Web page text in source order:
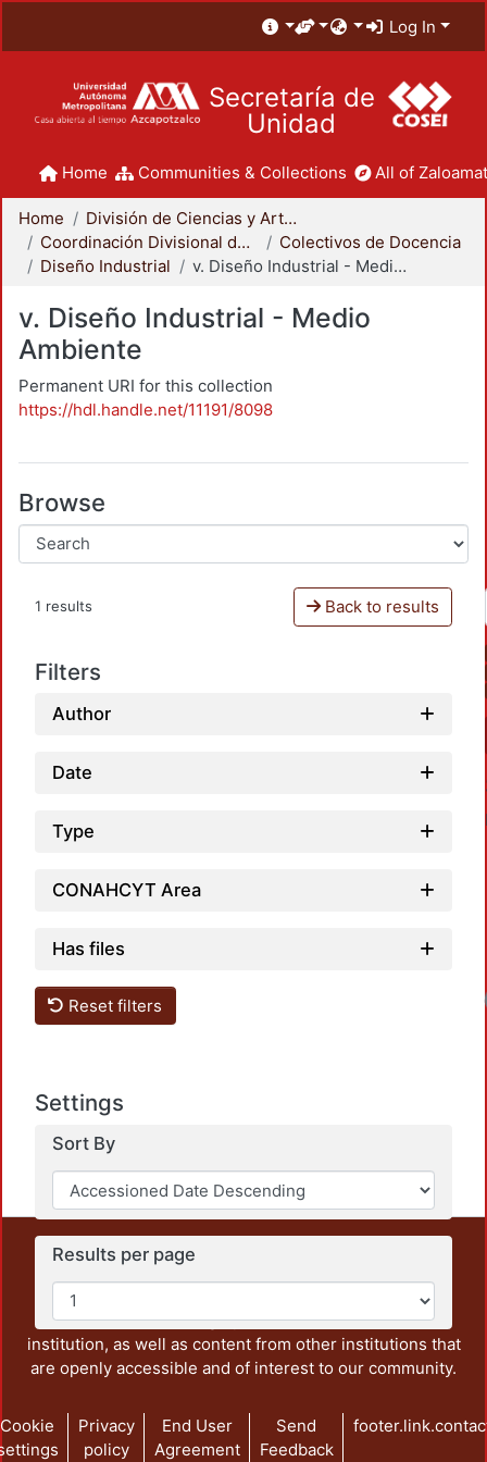
Log In
Secretaría de
Unidad
Home Communities & Collections All of
Home
División de Ciencias y Artes para el Diseño
Coordinación Divisional de Docencia
Colectivos de Docencia
Diseño Industrial
v. Diseño Industrial - Medio Ambiente
v. Diseño Industrial - Medio
Ambiente
Permanent URI for this collection
https://hdl.handle.net/11191/8098
Browse
1 results Back to results
Filters
Author
Date
Type
CONAHCYT Area
Has files
Reset filters
Settings
Sort By
Results per page
This repository preserves and disseminates, in
output of UAM Azcapotzalco. It also includes some
administrative and graphic documents from the
institution, as well as content from other institutions that
are openly accessible and of interest to our community.
Cookie
Privacy
policy
End User
Agreement
Send
Feedback